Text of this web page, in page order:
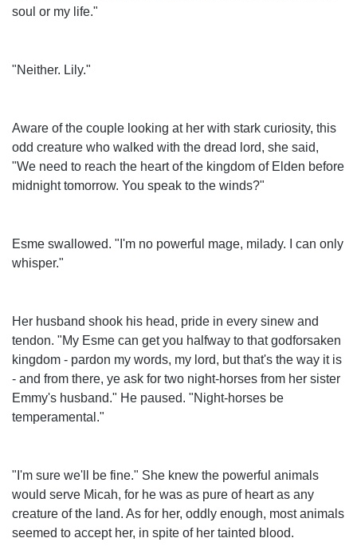
soul or my life."
"Neither. Lily."
Aware of the couple looking at her with stark curiosity, this
odd creature who walked with the dread lord, she said,
"We need to reach the heart of the kingdom of Elden before
midnight tomorrow. You speak to the winds?"
Esme swallowed. "I'm no powerful mage, milady. I can only
whisper."
Her husband shook his head, pride in every sinew and
tendon. "My Esme can get you halfway to that godforsaken
kingdom - pardon my words, my lord, but that's the way it is
- and from there, ye ask for two night-horses from her sister
Emmy's husband." He paused. "Night-horses be
temperamental."
"I'm sure we'll be fine." She knew the powerful animals
would serve Micah, for he was as pure of heart as any
creature of the land. As for her, oddly enough, most animals
seemed to accept her, in spite of her tainted blood.